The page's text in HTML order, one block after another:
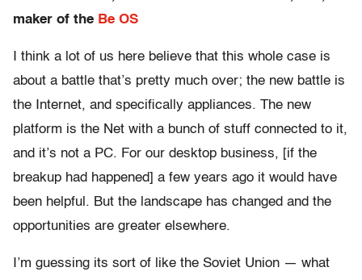
maker of the Be OS
I think a lot of us here believe that this whole case is
about a battle that’s pretty much over; the new battle is
the Internet, and specifically appliances. The new
platform is the Net with a bunch of stuff connected to it,
and it’s not a PC. For our desktop business, [if the
breakup had happened] a few years ago it would have
been helpful. But the landscape has changed and the
opportunities are greater elsewhere.
I’m guessing its sort of like the Soviet Union — what